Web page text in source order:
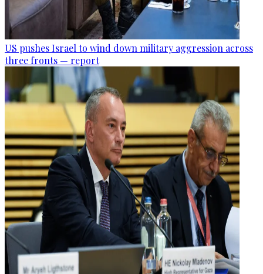
US pushes Israel to wind down military aggression across
three fronts — report